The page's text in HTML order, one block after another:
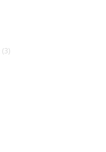
(3)